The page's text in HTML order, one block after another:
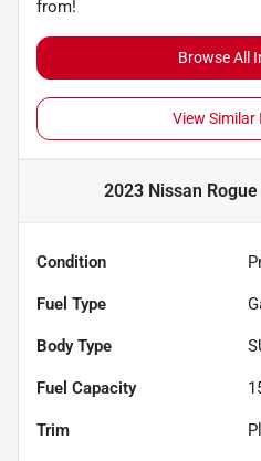
from!
Browse All
View Similar
2023 Nissan
Condition
Fuel Type
Body Type
Fuel Capacity
Trim